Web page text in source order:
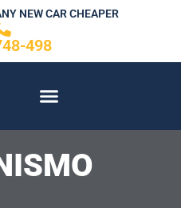
NEW CAR CHEAPER
498